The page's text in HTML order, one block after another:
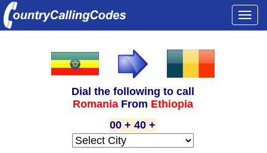
Dial the following to call
Romania From Ethiopia
00 + 40 +